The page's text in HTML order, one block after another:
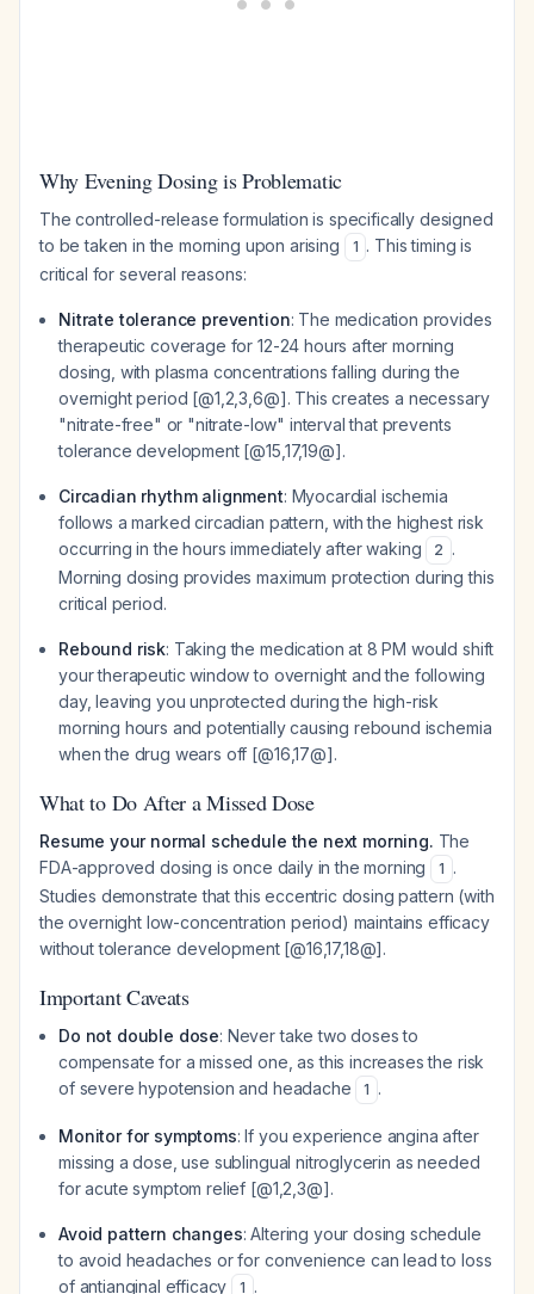
Why Evening Dosing is Problematic
The controlled-release formulation is specifically designed
to be taken in the morning upon arising
1 . This timing is
critical for several reasons:
Nitrate tolerance prevention: The medication provides
therapeutic coverage for 12-24 hours after morning
dosing, with plasma concentrations falling during the
overnight period [@1,2,3,6@]. This creates a necessary
"nitrate-free" or "nitrate-low" interval that prevents
tolerance development [@15,17,19@].
Circadian rhythm alignment: Myocardial ischemia
follows a marked circadian pattern, with the highest risk
occurring in the hours immediately after waking
2 .
Morning dosing provides maximum protection during this
critical period.
Rebound risk: Taking the medication at 8 PM would shift
your therapeutic window to overnight and the following
day, leaving you unprotected during the high-risk
morning hours and potentially causing rebound ischemia
when the drug wears off [@16,17@].
What to Do After a Missed Dose
Resume your normal schedule the next morning. The
FDA-approved dosing is once daily in the morning
1 .
Studies demonstrate that this eccentric dosing pattern (with
the overnight low-concentration period) maintains efficacy
without tolerance development [@16,17,18@].
Important Caveats
Do not double dose: Never take two doses to
compensate for a missed one, as this increases the risk
of severe hypotension and headache
1 .
Monitor for symptoms: If you experience angina after
missing a dose, use sublingual nitroglycerin as needed
for acute symptom relief [@1,2,3@].
Avoid pattern changes: Altering your dosing schedule
to avoid headaches or for convenience can lead to loss
of antianginal efficacy
1 .